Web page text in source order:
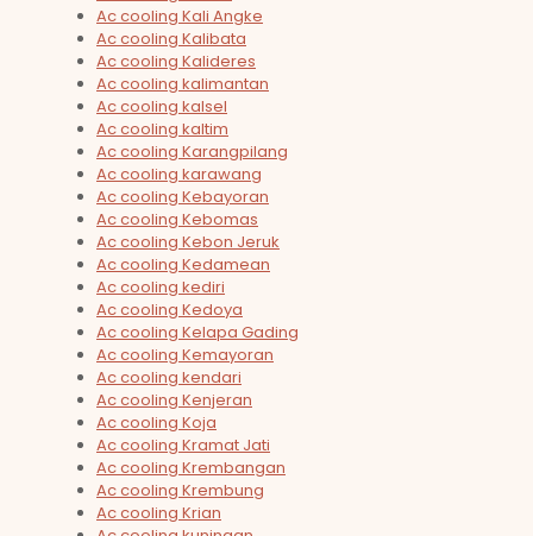
Ac cooling Kali Angke
Ac cooling Kalibata
Ac cooling Kalideres
Ac cooling kalimantan
Ac cooling kalsel
Ac cooling kaltim
Ac cooling Karangpilang
Ac cooling karawang
Ac cooling Kebayoran
Ac cooling Kebomas
Ac cooling Kebon Jeruk
Ac cooling Kedamean
Ac cooling kediri
Ac cooling Kedoya
Ac cooling Kelapa Gading
Ac cooling Kemayoran
Ac cooling kendari
Ac cooling Kenjeran
Ac cooling Koja
Ac cooling Kramat Jati
Ac cooling Krembangan
Ac cooling Krembung
Ac cooling Krian